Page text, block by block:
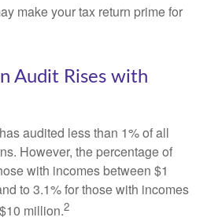
make your tax return prime for
Audit Rises with
audited less than 1% of all
However, the percentage of
with incomes between $1
to 3.1% for those with incomes
million.2